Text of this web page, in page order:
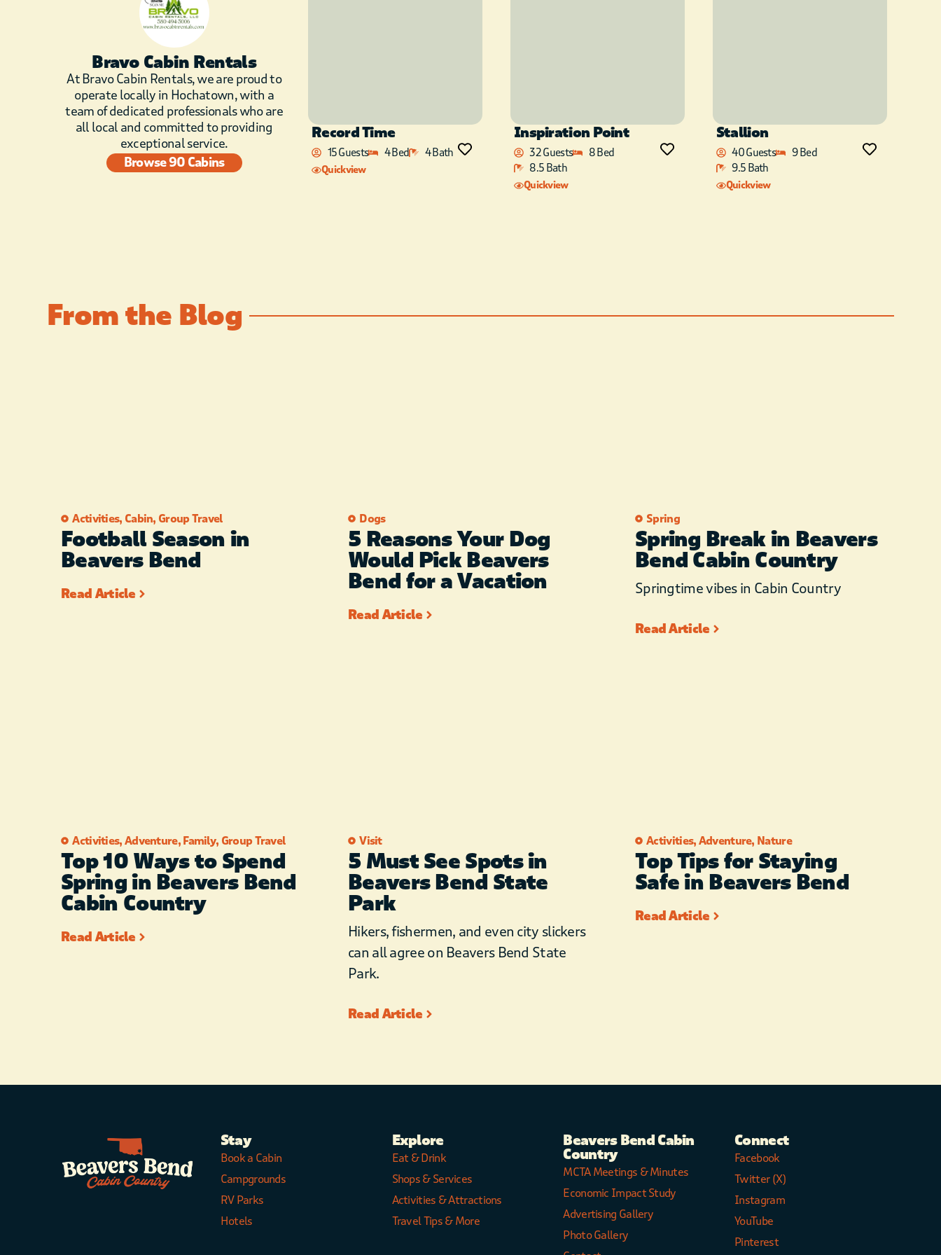
Bravo Cabin Rentals
At Bravo Cabin Rentals, we are proud to
operate locally in Hochatown, with a
team of dedicated professionals who are
all local and committed to providing
exceptional service.
Browse 90 Cabins
Record Time
15 Guests 4 Bed 4 Bath
Quickview
Inspiration Point
32 Guests
8 Bed
8.5 Bath
Quickview
Stallion
40 Guests
9 Bed
9.5 Bath
Quickview
From the Blog
Activities, Cabin, Group Travel
Football Season in
Beavers Bend
Read Article
Dogs
5 Reasons Your Dog
Would Pick Beavers
Bend for a Vacation
Read Article
Spring
Spring Break in Beavers
Bend Cabin Country
Springtime vibes in Cabin Country
Read Article
Activities, Adventure, Family, Group Travel
Top 10 Ways to Spend
Spring in Beavers Bend
Cabin Country
Read Article
Visit
5 Must See Spots in
Beavers Bend State
Park
Hikers, fishermen, and even city slickers
can all agree on Beavers Bend State
Park.
Read Article
Activities, Adventure, Nature
Top Tips for Staying
Safe in Beavers Bend
Read Article
Stay
Book a Cabin
Campgrounds
RV Parks
Hotels
Explore
Eat & Drink
Shops & Services
Activities & Attractions
Travel Tips & More
Beavers Bend Cabin
Country
MCTA Meetings & Minutes
Economic Impact Study
Advertising Gallery
Photo Gallery
Connect
Facebook
Twitter (X)
Instagram
YouTube
Pinterest